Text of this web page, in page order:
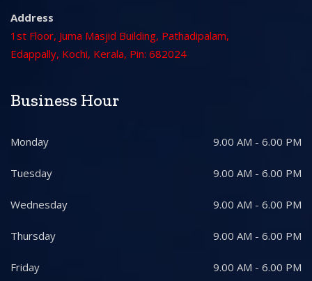
Address
1st Floor, Juma Masjid Building, Pathadipalam,
Edappally, Kochi, Kerala, Pin: 682024
Business Hour
Monday 9.00 AM - 6.00 PM
Tuesday 9.00 AM - 6.00 PM
Wednesday 9.00 AM - 6.00 PM
Thursday 9.00 AM - 6.00 PM
Friday 9.00 AM - 6.00 PM